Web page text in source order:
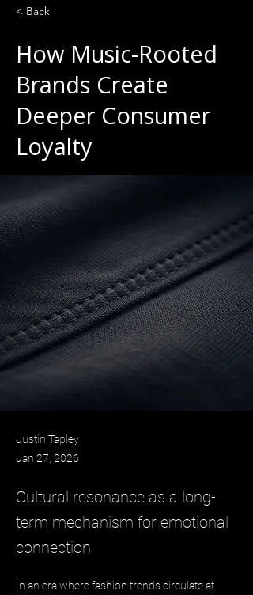
< Back
How Music-Rooted
Brands Create
Deeper Consumer
Loyalty
Justin Tapley
Jan 27, 2026
Cultural resonance as a long-
term mechanism for emotional
connection
In an era where fashion trends circulate at